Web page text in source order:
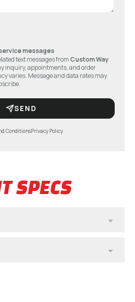
messages
text messages from Custom Way
inquiry, appointments, and order
varies. Message and data rates may
SEND
ConditionsPrivacy Policy
SPECS